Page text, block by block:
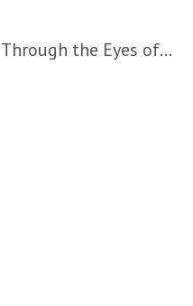
Through the Eyes of…